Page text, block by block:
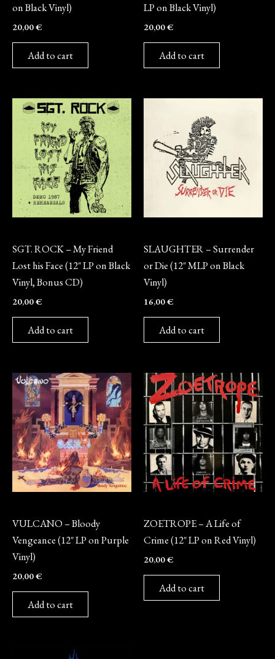
on Black Vinyl)
20,00€
Add to cart
LP on Black Vinyl)
20,00€
Add to cart
SGT. ROCK – My Friend
Lost his Face (12″ LP on Black
Vinyl, Bonus CD)
20,00€
Add to cart
SLAUGHTER – Surrender
or Die (12″ MLP on Black
Vinyl)
16,00€
Add to cart
VULCANO – Bloody
Vengeance (12″ LP on Purple
Vinyl)
20,00€
Add to cart
ZOETROPE – A Life of
Crime (12″ LP on Red Vinyl)
20,00€
Add to cart